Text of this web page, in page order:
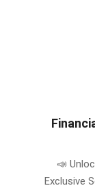
📣
Exclusive